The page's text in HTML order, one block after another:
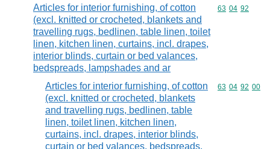
Articles for interior furnishing, of cotton
(excl. knitted or crocheted, blankets and
travelling rugs, bedlinen, table linen, toilet
linen, kitchen linen, curtains, incl. drapes,
interior blinds, curtain or bed valances,
bedspreads, lampshades and ar
Commodity
63 04 92
Articles for interior furnishing, of cotton
(excl. knitted or crocheted, blankets
and travelling rugs, bedlinen, table
linen, toilet linen, kitchen linen,
curtains, incl. drapes, interior blinds,
curtain or bed valances, bedspreads,
Commodity
63 04 92 00